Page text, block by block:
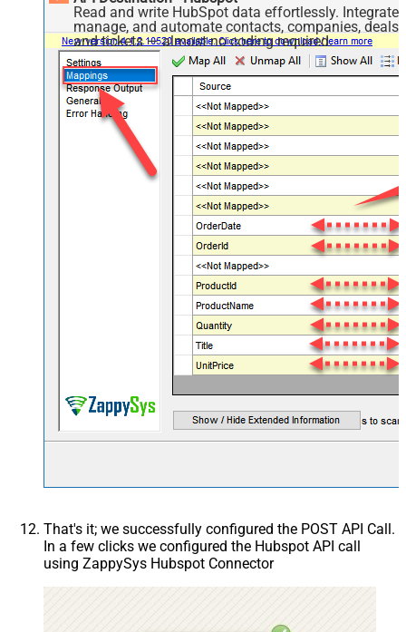
Read and write HubSpot data effortlessly. Integrate,
manage, and automate contacts, companies, deals,
and tickets — almost no coding required.
That's it; we successfully configured the POST API Call.
In a few clicks we configured the Hubspot API call
using ZappySys Hubspot Connector